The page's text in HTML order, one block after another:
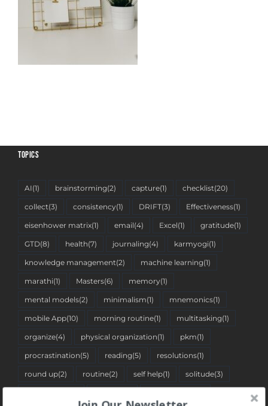
TOPICS
AI(1) brainstorming(2) capture(1) checklist(20)
collect(3) consistency(1) DRIFT(3) Effectiveness(1)
eisenhower matrix(1) email(4) Excel(1) gratitude(1)
GTD(8) health(7) journaling(4) karmyogi(1)
knowledge management(2) machine learning(1)
marathi(1) Masters(6) memory(1)
mental models(2) minimalism(1) mnemonics(1)
mobile App(10) morning routine(1) multitasking(1)
organize(4) physical organization(1) pkm(1)
procrastination(5) reading(5) resolutions(1)
round up(2) routine(2) self help(1) solitude(3)